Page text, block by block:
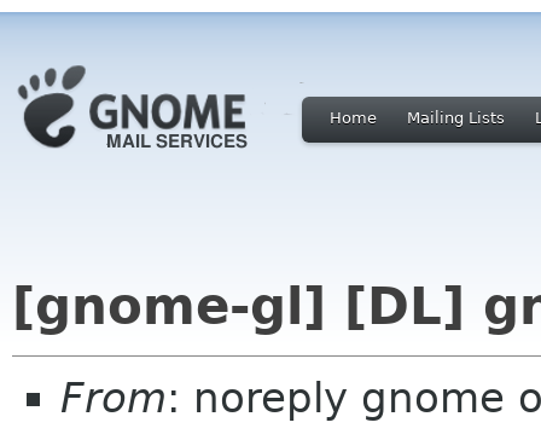
Home Mailing Lists
[gnome-gl] [DL]
From: noreply gnome